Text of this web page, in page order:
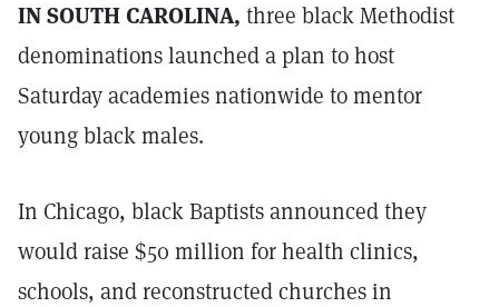
IN SOUTH CAROLINA, three black Methodist
denominations launched a plan to host
Saturday academies nationwide to mentor
young black males.
In Chicago, black Baptists announced they
would raise $50 million for health clinics,
schools, and reconstructed churches in